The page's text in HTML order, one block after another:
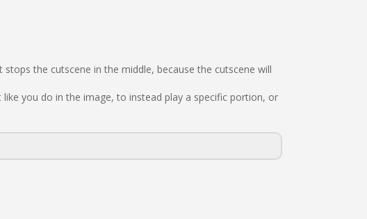
the cutscene in the middle, because the cutscene will
you do in the image, to instead play a specific portion, or